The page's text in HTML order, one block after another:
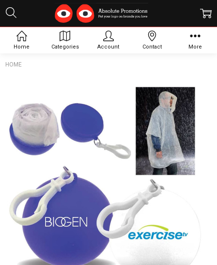
HOME
Together:
Rain
Poncho
Home Categories Account Contact More